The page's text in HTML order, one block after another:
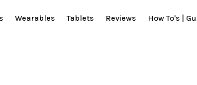
Wearables Tablets Reviews How To's |